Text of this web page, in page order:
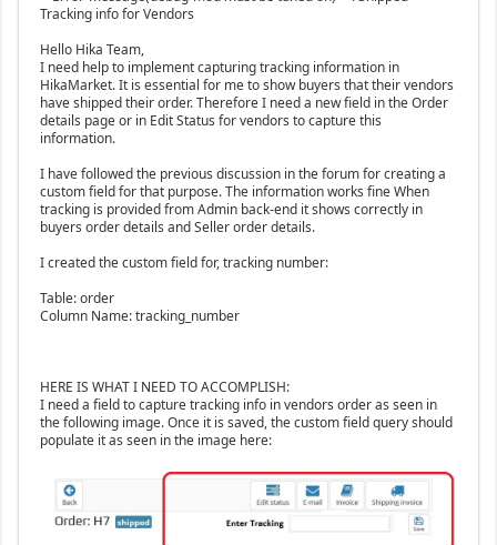
Tracking info for Vendors
Hello Hika Team,
I need help to implement capturing tracking information in
HikaMarket. It is essential for me to show buyers that their vendors
have shipped their order. Therefore I need a new field in the Order
details page or in Edit Status for vendors to capture this
information.
I have followed the previous discussion in the forum for creating a
custom field for that purpose. The information works fine When
tracking is provided from Admin back-end it shows correctly in
buyers order details and Seller order details.
I created the custom field for, tracking number:
Table: order
Column Name: tracking_number
HERE IS WHAT I NEED TO ACCOMPLISH:
I need a field to capture tracking info in vendors order as seen in
the following image. Once it is saved, the custom field query should
populate it as seen in the image here: